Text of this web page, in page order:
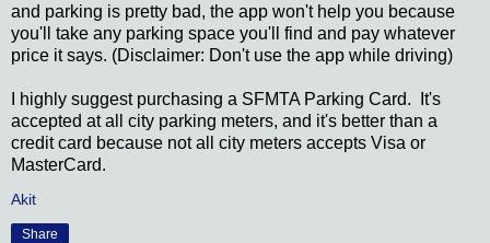
and parking is pretty bad, the app won't help you because
you'll take any parking space you'll find and pay whatever
price it says. (Disclaimer: Don't use the app while driving)
I highly suggest purchasing a SFMTA Parking Card. It's
accepted at all city parking meters, and it's better than a
credit card because not all city meters accepts Visa or
MasterCard.
Akit
Share